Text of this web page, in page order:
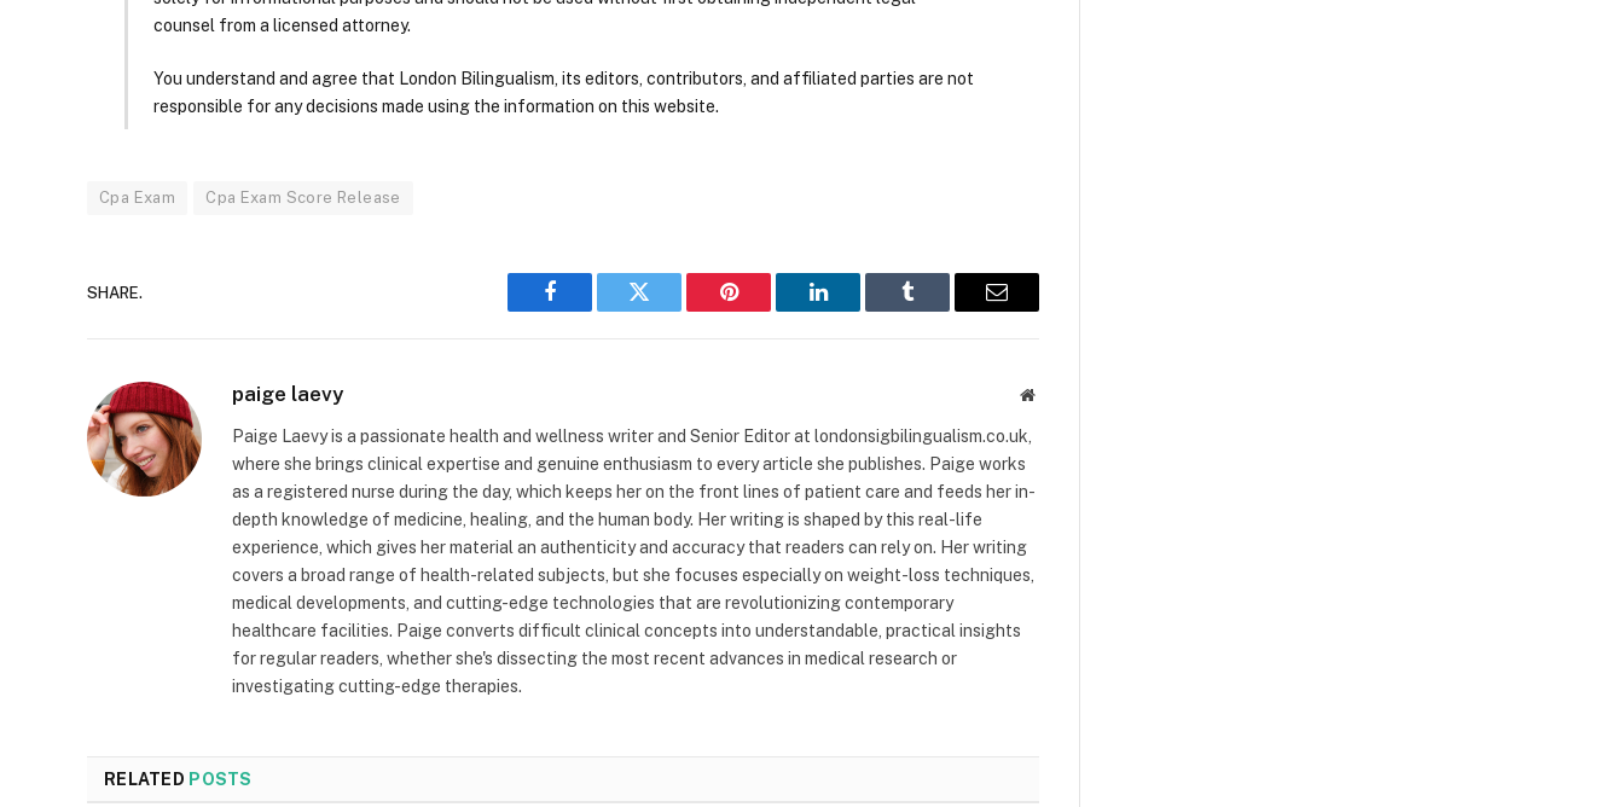
counsel from a licensed attorney.
You understand and agree that London Bilingualism, its editors, contributors, and affiliated parties are not
responsible for any decisions made using the information on this website.
Cpa Exam Cpa Exam Score Release
SHARE.
Facebook Twitter Pinterest LinkedIn Tumblr Email
paige laevy Website
Paige Laevy is a passionate health and wellness writer and Senior Editor at londonsigbilingualism.co.uk,
where she brings clinical expertise and genuine enthusiasm to every article she publishes. Paige works
as a registered nurse during the day, which keeps her on the front lines of patient care and feeds her in-
depth knowledge of medicine, healing, and the human body. Her writing is shaped by this real-life
experience, which gives her material an authenticity and accuracy that readers can rely on. Her writing
covers a broad range of health-related subjects, but she focuses especially on weight-loss techniques,
medical developments, and cutting-edge technologies that are revolutionizing contemporary
healthcare facilities. Paige converts difficult clinical concepts into understandable, practical insights
for regular readers, whether she's dissecting the most recent advances in medical research or
investigating cutting-edge therapies.
RELATED POSTS